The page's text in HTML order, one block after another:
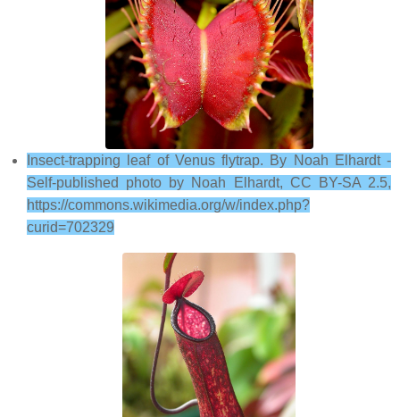
Insect-trapping leaf of Venus flytrap. By Noah Elhardt -
Self-published photo by Noah Elhardt, CC BY-SA 2.5,
https://commons.wikimedia.org/w/index.php?
curid=702329